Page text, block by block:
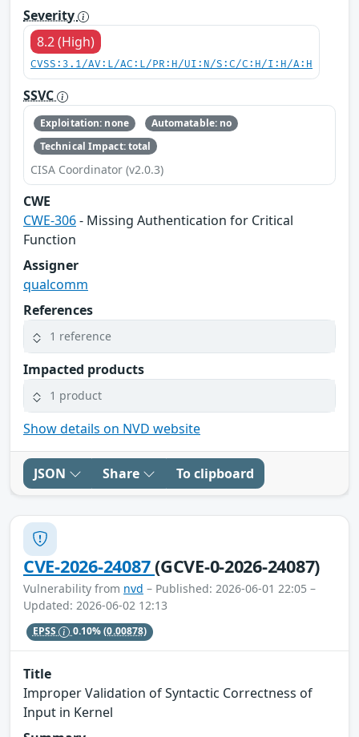
Severity
8.2 (High)
CVSS:3.1/AV:L/AC:L/PR:H/UI:N/S:C/C:H/I:H/A:H
SSVC
Exploitation: none
Automatable: no
Technical Impact: total
CISA Coordinator (v2.0.3)
CWE
CWE-306- Missing Authentication for Critical
Function
Assigner
qualcomm
References
1 reference
Impacted products
1 product
Show details on NVD website
JSON Share To clipboard
CVE-2026-24087(GCVE-0-2026-24087)
Vulnerability from nvd – Published: 2026-06-01 22:05 –
Updated: 2026-06-02 12:13
EPSS 0.10%(0.00878)
Title
Improper Validation of Syntactic Correctness of
Input in Kernel